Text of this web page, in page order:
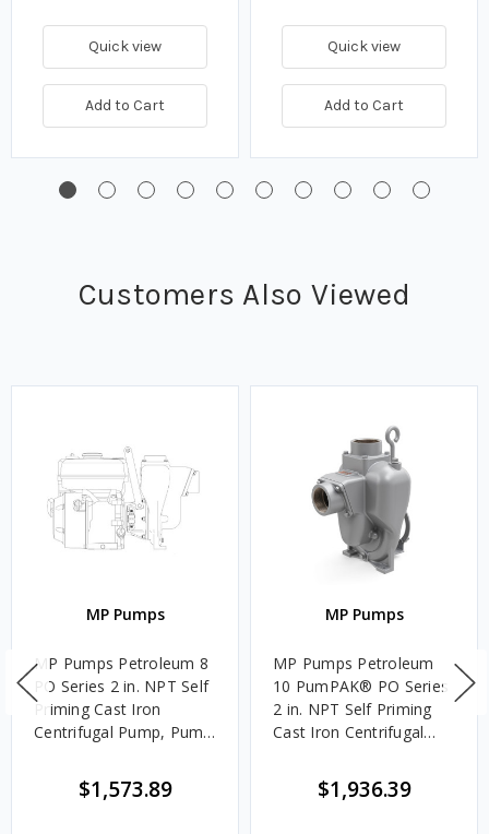
Quick view
Add to Cart
Quick view
Add to Cart
Customers Also Viewed
MP Pumps
MP Pumps Petroleum 8
PO Series 2 in. NPT Self
Priming Cast Iron
Centrifugal Pump, Pump
150 GPM$1,573.89
MP Pumps
MP Pumps Petroleum
10 PumPAK® PO Series
2 in. NPT Self Priming
Cast Iron Centrifugal
Pedestal/Engine Mount
Adapter, 225 GPM
$1,936.39